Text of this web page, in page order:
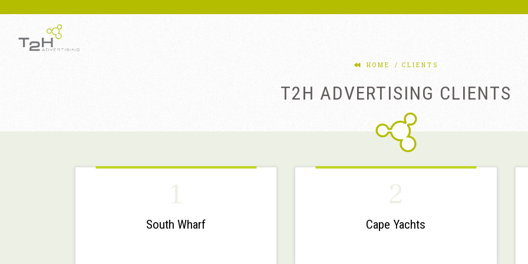
HOME CLIENTS
T2H ADVERTISING CLIENTS
South Wharf
1
Cape Yachts
2